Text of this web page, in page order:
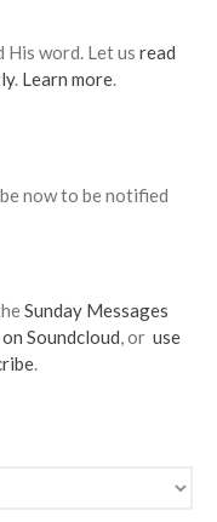
His word. Let us read
. Learn more.
now to be notified
Sunday Messages
Soundcloud, or use
.